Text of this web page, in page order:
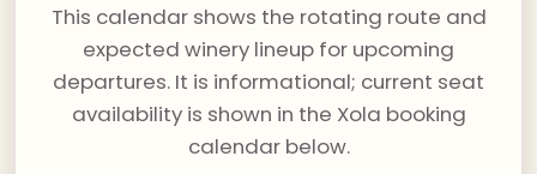
This calendar shows the rotating route and
expected winery lineup for upcoming
departures. It is informational; current seat
availability is shown in the Xola booking
calendar below.